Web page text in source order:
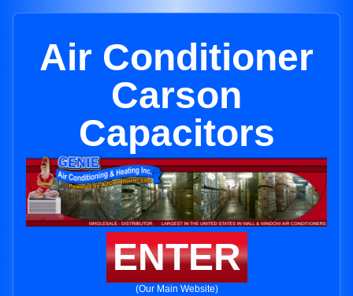
Air Conditioner
Carson
Capacitors
ENTER
(Our Main Website)